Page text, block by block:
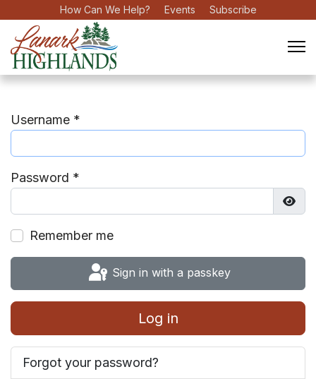
How Can We Help? Events Subscribe
Username *
Password *
Remember me
Sign in with a passkey
Log in
Forgot your password?